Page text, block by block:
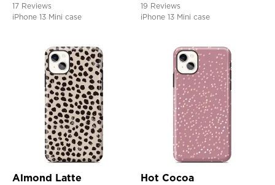
17 Reviews
iPhone 13 Mini case
19 Reviews
iPhone 13 Mini case
Almond Latte Hot Cocoa